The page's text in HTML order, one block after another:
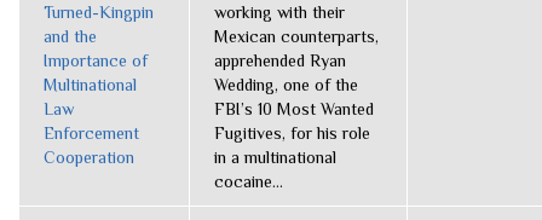
Turned-Kingpin
and the
Importance of
Multinational
Law
Enforcement
Cooperation
working with their
Mexican counterparts,
apprehended Ryan
Wedding, one of the
FBI’s 10 Most Wanted
Fugitives, for his role
in a multinational
cocaine...